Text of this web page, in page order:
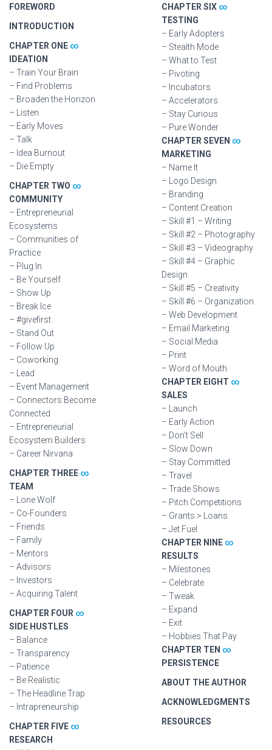
FOREWORD
INTRODUCTION
CHAPTER ONE ∞
IDEATION
– Train Your Brain
– Find Problems
– Broaden the Horizon
– Listen
– Early Moves
– Talk
– Idea Burnout
– Die Empty
CHAPTER TWO ∞
COMMUNITY
– Entrepreneurial
Ecosystems
– Communities of
Practice
– Plug In
– Be Yourself
– Show Up
– Break Ice
– #givefirst
– Stand Out
– Follow Up
– Coworking
– Lead
– Event Management
– Connectors Become
Connected
– Entrepreneurial
Ecosystem Builders
– Career Nirvana
CHAPTER THREE ∞
TEAM
– Lone Wolf
– Co-Founders
– Friends
– Family
– Mentors
– Advisors
– Investors
– Acquiring Talent
CHAPTER FOUR ∞
SIDE HUSTLES
– Balance
– Transparency
– Patience
– Be Realistic
– The Headline Trap
– Intrapreneurship
CHAPTER FIVE ∞
RESEARCH
CHAPTER SIX ∞
TESTING
– Early Adopters
– Stealth Mode
– What to Test
– Pivoting
– Incubators
– Accelerators
– Stay Curious
– Pure Wonder
CHAPTER SEVEN ∞
MARKETING
– Name It
– Logo Design
– Branding
– Content Creation
– Skill #1 – Writing
– Skill #2 – Photography
– Skill #3 – Videography
– Skill #4 – Graphic
Design
– Skill #5 – Creativity
– Skill #6 – Organization
– Web Development
– Email Marketing
– Social Media
– Print
– Word of Mouth
CHAPTER EIGHT ∞
SALES
– Launch
– Early Action
– Don’t Sell
– Slow Down
– Stay Committed
– Travel
– Trade Shows
– Pitch Competitions
– Grants > Loans
– Jet Fuel
CHAPTER NINE ∞
RESULTS
– Milestones
– Celebrate
– Tweak
– Expand
– Exit
– Hobbies That Pay
CHAPTER TEN ∞
PERSISTENCE
ABOUT THE AUTHOR
ACKNOWLEDGMENTS
RESOURCES